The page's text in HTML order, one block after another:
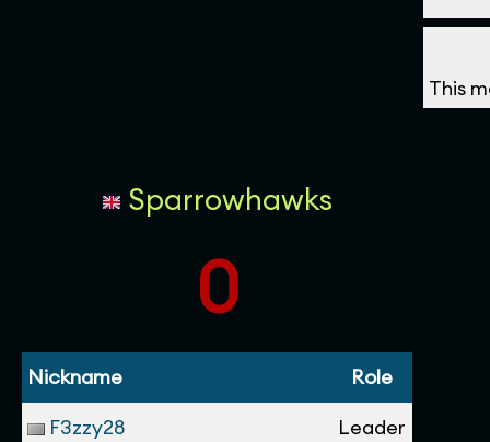
This
Sparrowhawks
0
Nickname
Role
F3zzy28
Leader